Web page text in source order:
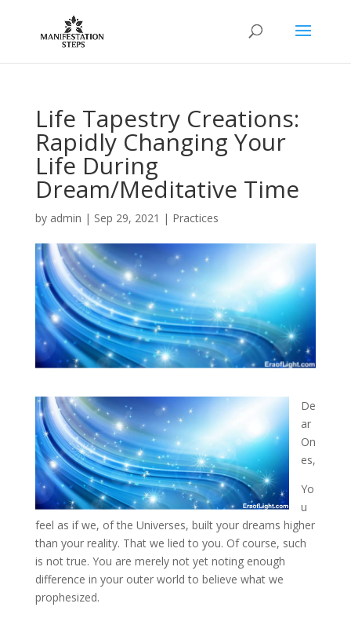
Life Tapestry Creations:
Rapidly Changing Your
Life During
Dream/Meditative Time
by admin | Sep 29, 2021 | Practices
De
ar
On
es,
Yo
u
feel as if we, of the Universes, built your dreams higher
than your reality. That we lied to you. Of course, such
is not true. You are merely not yet noting enough
difference in your outer world to believe what we
prophesized.